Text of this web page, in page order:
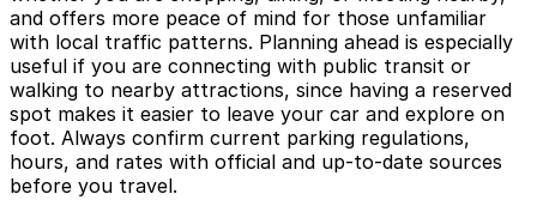
and offers more peace of mind for those unfamiliar
with local traffic patterns. Planning ahead is especially
useful if you are connecting with public transit or
walking to nearby attractions, since having a reserved
spot makes it easier to leave your car and explore on
foot. Always confirm current parking regulations,
hours, and rates with official and up-to-date sources
before you travel.